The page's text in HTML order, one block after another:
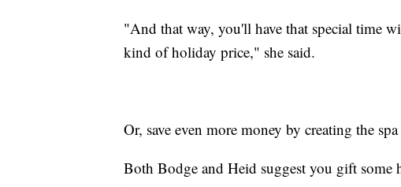
"And that way, you'll have that special time
kind of holiday price," she said.
Or, save even more money by creating the
Both Bodge and Heid suggest you gift